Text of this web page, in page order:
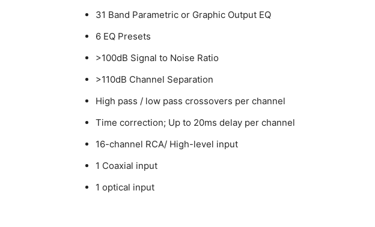
31 Band Parametric or Graphic Output EQ
6 EQ Presets
>100dB Signal to Noise Ratio
>110dB Channel Separation
High pass / low pass crossovers per channel
Time correction; Up to 20ms delay per channel
16-channel RCA/ High-level input
1 Coaxial input
1 optical input